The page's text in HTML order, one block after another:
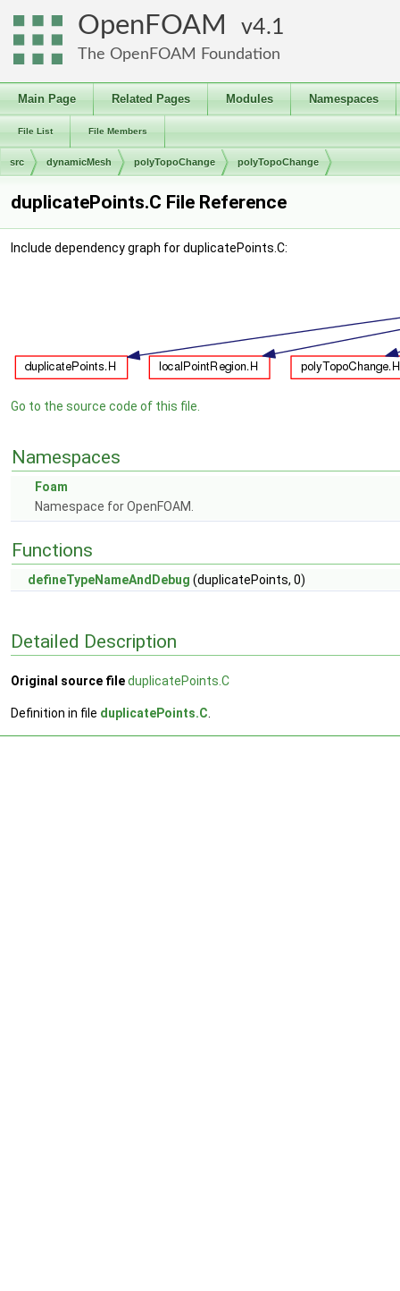
OpenFOAM 4.1
The OpenFOAM Foundation
Main Page Related Pages Modules Namespaces
File List File Members
src dynamicMesh polyTopoChange polyTopoChange
duplicatePoints.C File Reference
Include dependency graph for duplicatePoints.C:
Go to the source code of this file.
Namespaces
Foam
Namespace for OpenFOAM.
Functions
defineTypeNameAndDebug (duplicatePoints, 0)
Detailed Description
Original source fileduplicatePoints.C
Definition in file duplicatePoints.C